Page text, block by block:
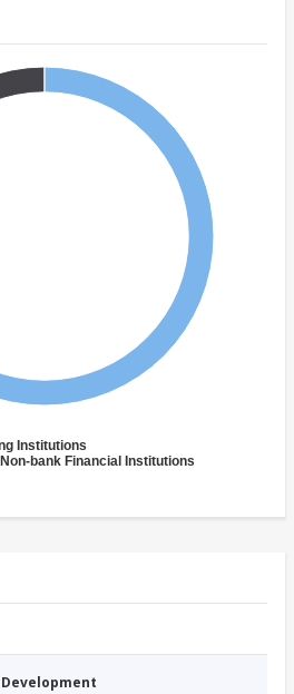
Institutions
bank Financial Institutions